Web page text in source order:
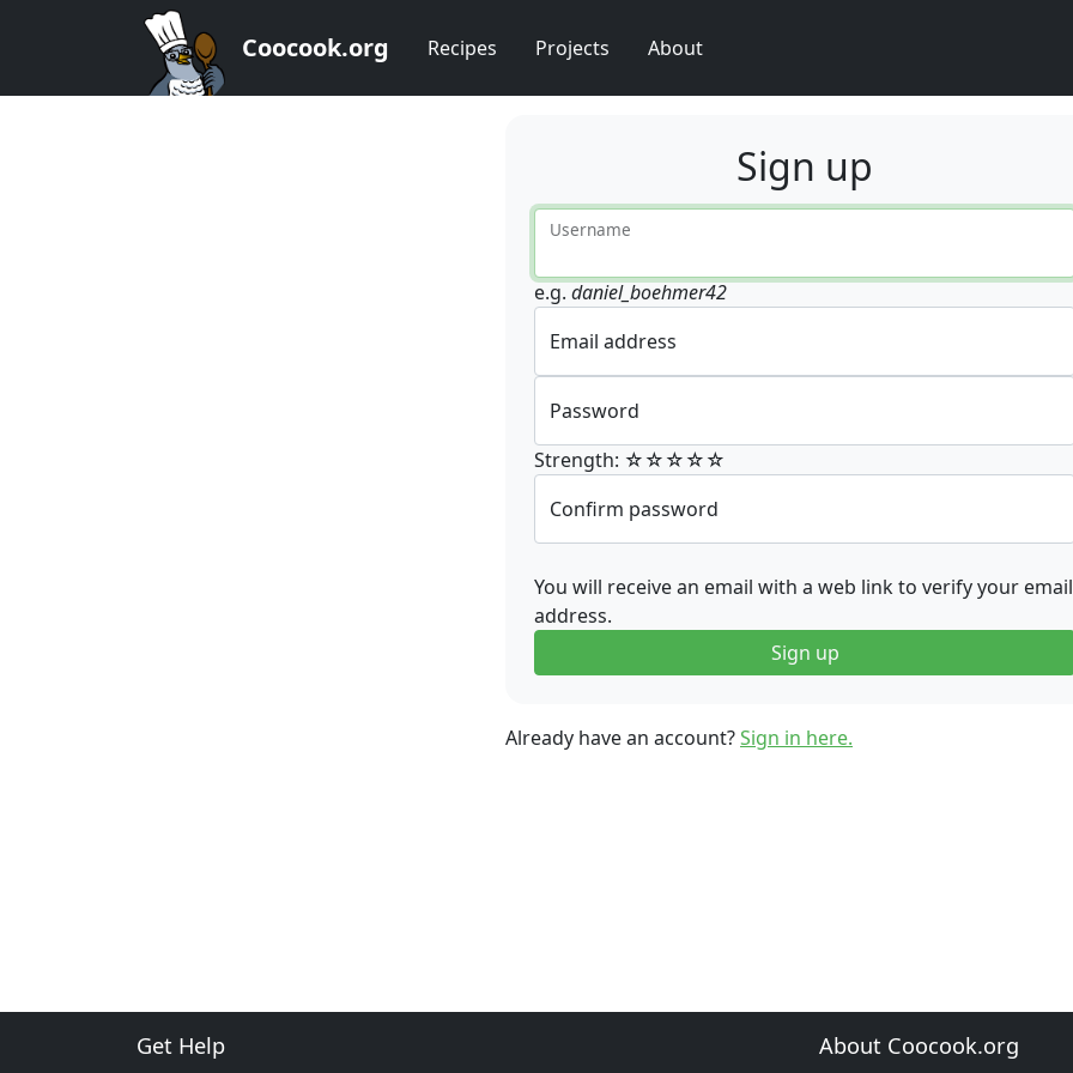
Coocook.org Recipes Projects About
Sign up
Username
e.g. daniel_boehmer42
Email address
Password
Strength: ☆☆☆☆☆
Confirm password
You will receive an email with a web link to verify your email
address.
Sign up
Already have an account?Sign in here.
Get Help About Coocook.org